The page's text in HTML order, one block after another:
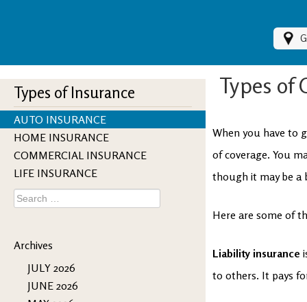
Types of Insurance
AUTO INSURANCE
HOME INSURANCE
COMMERCIAL INSURANCE
LIFE INSURANCE
Search
for:
Archives
JULY 2026
JUNE 2026
Types of
When you have to
of coverage. You
though it may be
Here are some of
Liability insurance
to others. It pays